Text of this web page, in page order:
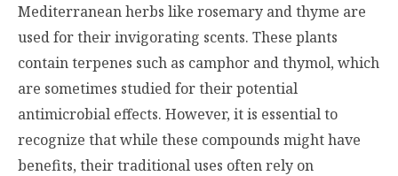
Mediterranean herbs like rosemary and thyme are
used for their invigorating scents. These plants
contain terpenes such as camphor and thymol, which
are sometimes studied for their potential
antimicrobial effects. However, it is essential to
recognize that while these compounds might have
benefits, their traditional uses often rely on